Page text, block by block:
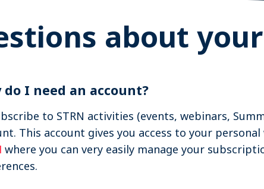
about
do I need an account?
to STRN activities (events, webinars,
This account gives you access to your personal
where you can very easily manage your